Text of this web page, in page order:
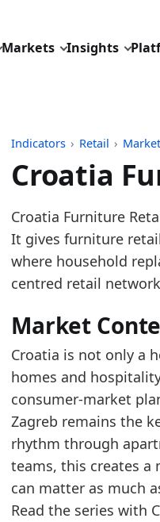
Markets Insights
Indicators › Retail ›
Croatia
Last updated:June
Source: Eurostat
Source description:
Table ID: retail/
The hybrid-
The market
Latest data:
x_axis
value
2015
342.8
2016
480
Croatia Furniture
It gives furniture
where household
centred retail
Market
Croatia is not only a
homes and
consumer-market
Zagreb remains the
rhythm through
teams, this creates
can matter as much
Read the series with